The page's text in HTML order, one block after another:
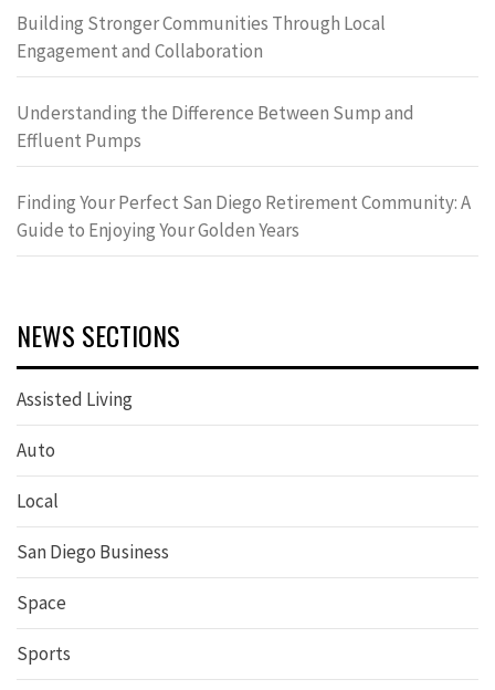
Building Stronger Communities Through Local
Engagement and Collaboration
Understanding the Difference Between Sump and
Effluent Pumps
Finding Your Perfect San Diego Retirement Community: A
Guide to Enjoying Your Golden Years
NEWS SECTIONS
Assisted Living
Auto
Local
San Diego Business
Space
Sports